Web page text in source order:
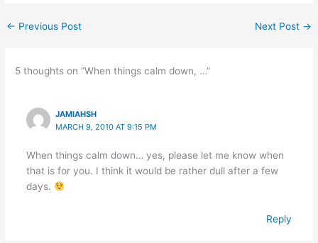
← Previous Post Next Post →
5 thoughts on “When things calm down, …”
JAMIAHSH
MARCH 9, 2010 AT 9:15 PM
When things calm down… yes, please let me know when
that is for you. I think it would be rather dull after a few
days.
Reply